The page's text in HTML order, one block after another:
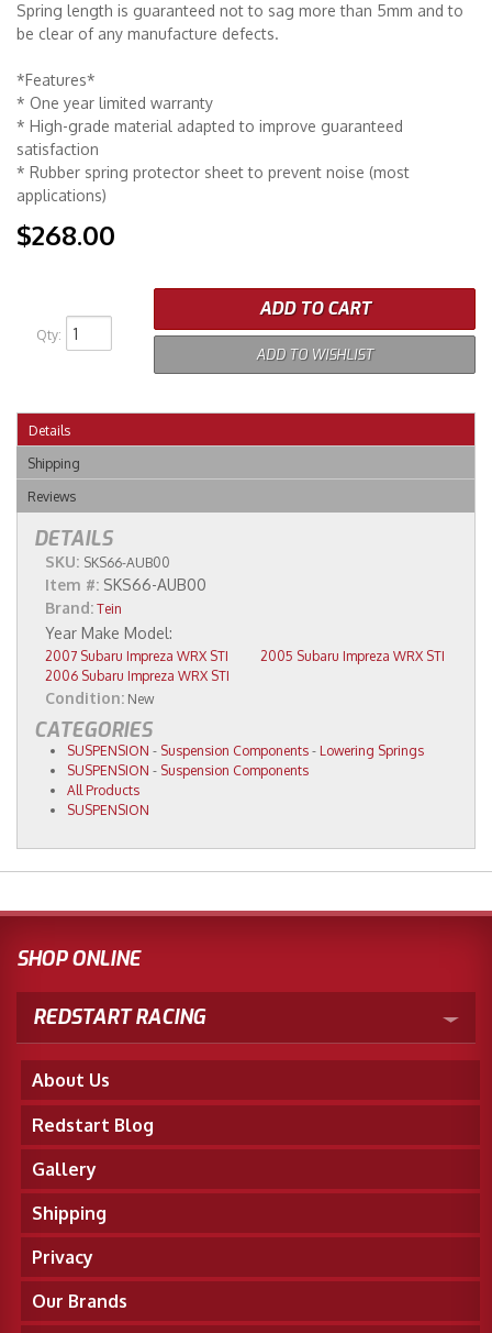
Spring length is guaranteed not to sag more than 5mm and to
be clear of any manufacture defects.
*Features*
* One year limited warranty
* High-grade material adapted to improve guaranteed
satisfaction
* Rubber spring protector sheet to prevent noise (most
applications)
$268.00
Qty:
ADD TO CART
ADD TO WISHLIST
Details
Shipping
Reviews
DETAILS
SKU: SKS66-AUB00
Item #: SKS66-AUB00
Brand: Tein
2007 Subaru Impreza WRX STI
2006 Subaru Impreza WRX STI
2005 Subaru Impreza WRX STI
Condition: New
CATEGORIES
SUSPENSION - Suspension Components - Lowering Springs
SUSPENSION - Suspension Components
All Products
SUSPENSION
SHOP ONLINE
REDSTART RACING
About Us
Redstart Blog
Gallery
Shipping
Privacy
Our Brands